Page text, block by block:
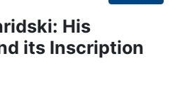
His
its Inscription